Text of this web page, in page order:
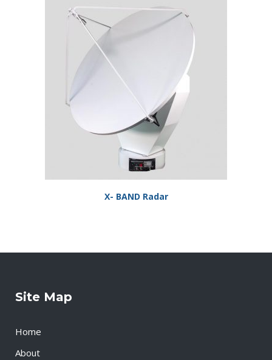
X- BAND Radar
Site Map
Home
About